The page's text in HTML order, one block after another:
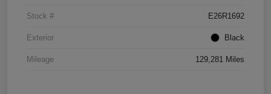
Stock # E26R1692
Exterior Black
Mileage 129,281 Miles